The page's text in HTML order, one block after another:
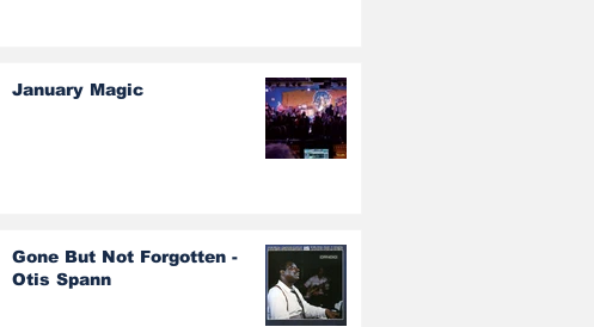
January Magic
Gone But Not Forgotten -
Otis Spann